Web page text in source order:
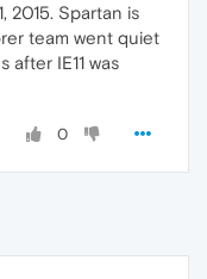
2015. Spartan is
team went quiet
IE11 was
0